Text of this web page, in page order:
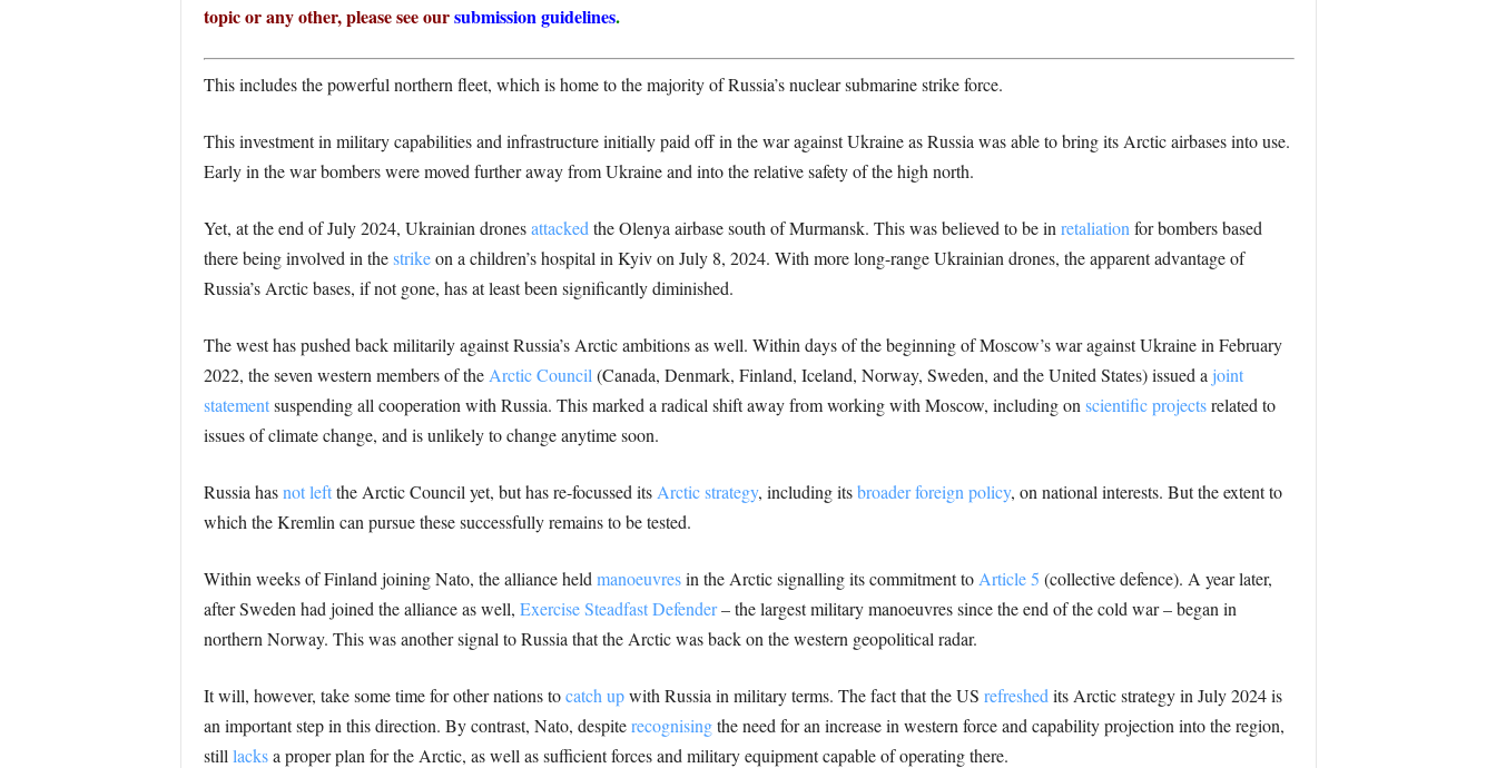
topic or any other, please see oursubmission guidelines.
This includes the powerful northern fleet, which is home to the majority of Russia’s nuclear submarine strike force.
This investment in military capabilities and infrastructure initially paid off in the war against Ukraine as Russia was able to bring its Arctic airbases into use.
Early in the war bombers were moved further away from Ukraine and into the relative safety of the high north.
Yet, at the end of July 2024, Ukrainian dronesattacked the Olenya airbase south of Murmansk. This was believed to be in retaliation for bombers based
there being involved in thestrikeon a children’s hospital in Kyiv on July 8, 2024. With more long-range Ukrainian drones, the apparent advantage of
Russia’s Arctic bases, if not gone, has at least been significantly diminished.
The west has pushed back militarily against Russia’s Arctic ambitions as well. Within days of the beginning of Moscow’s war against Ukraine in February
2022, the seven western members of the Arctic Council (Canada, Denmark, Finland, Iceland, Norway, Sweden, and the United States) issued a joint
statementsuspending all cooperation with Russia. This marked a radical shift away from working with Moscow, including on scientific projectsrelated to
issues of climate change, and is unlikely to change anytime soon.
Russia hasnot leftthe Arctic Council yet, but has re-focussed its Arctic strategy, including itsbroader foreign policy, on national interests. But the extent to
which the Kremlin can pursue these successfully remains to be tested.
Within weeks of Finland joining Nato, the alliance held manoeuvresin the Arctic signalling its commitment to Article 5 (collective defence). A year later,
after Sweden had joined the alliance as well, Exercise Steadfast Defender– the largest military manoeuvres since the end of the cold war – began in
northern Norway. This was another signal to Russia that the Arctic was back on the western geopolitical radar.
It will, however, take some time for other nations tocatch upwith Russia in military terms. The fact that the US refreshed its Arctic strategy in July 2024 is
an important step in this direction. By contrast, Nato, despiterecognisingthe need for an increase in western force and capability projection into the region,
still lacksa proper plan for the Arctic, as well as sufficient forces and military equipment capable of operating there.